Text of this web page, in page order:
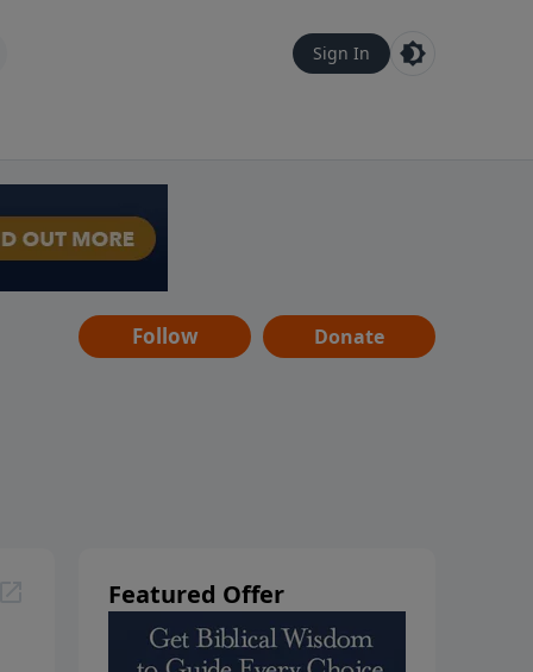
Sign In
Follow Donate
Featured Offer